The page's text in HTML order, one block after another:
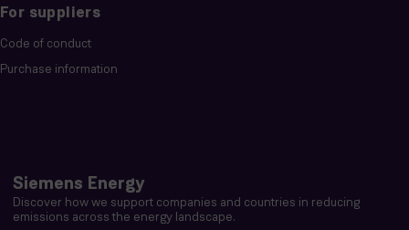
For suppliers
Code of conduct
Purchase information
Siemens Energy
Discover how we support companies and countries in reducing
emissions across the energy landscape.